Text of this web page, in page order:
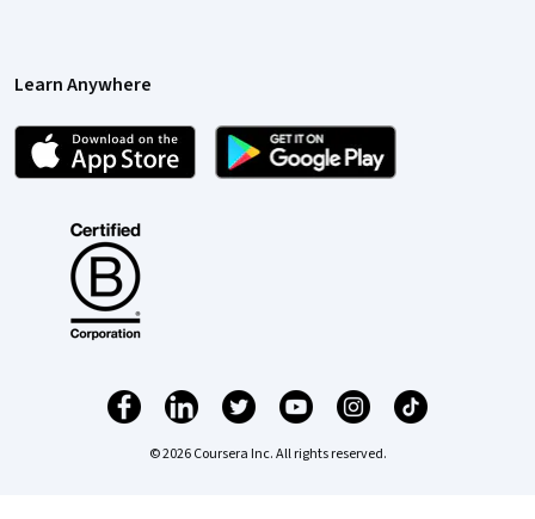
Learn Anywhere
© 2026 Coursera Inc. All rights reserved.